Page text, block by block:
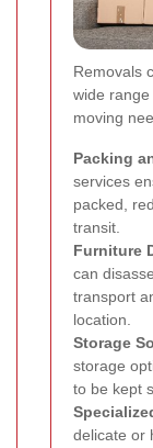
Removals
wide
moving
Packing
services
packed,
transit.
Furniture
can
transport
location.
Storage
storage
to be kept
delicate or